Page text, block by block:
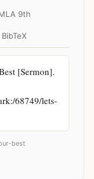
9th
BibTeX
[Sermon].
68749/lets-
best